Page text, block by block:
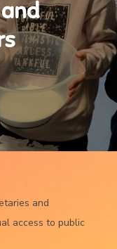
and
access to public